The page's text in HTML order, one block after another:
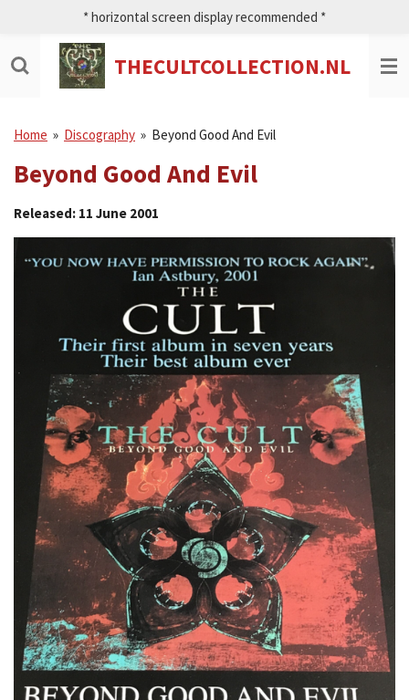
naar
THECULTCOLLECTION.NL
* horizontal screen display recommended *
Home » Discography » Beyond Good And Evil
Beyond Good And Evil
Released: 11 June 2001